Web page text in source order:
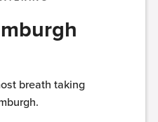
breath taking